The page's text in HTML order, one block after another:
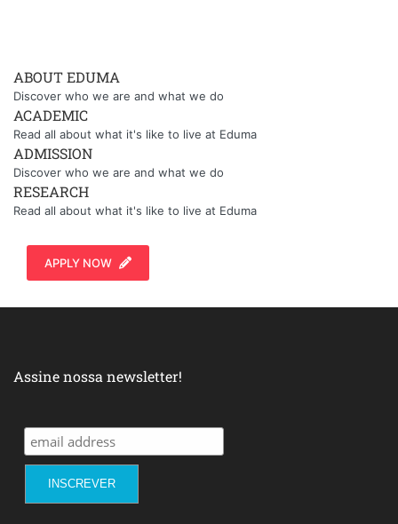
ABOUT EDUMA
Discover who we are and what we do
ACADEMIC
Read all about what it's like to live at Eduma
ADMISSION
Discover who we are and what we do
RESEARCH
Read all about what it's like to live at Eduma
APPLY NOW
Assine nossa newsletter!